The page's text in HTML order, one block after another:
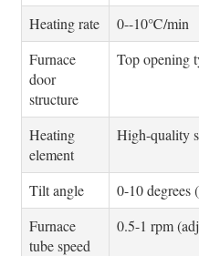
Heating rate
0--10℃/min
Furnace
door
structure
Top opening
Heating
element
High-quality
Tilt angle
0-10 degrees
Furnace
tube speed
0.5-1 rpm